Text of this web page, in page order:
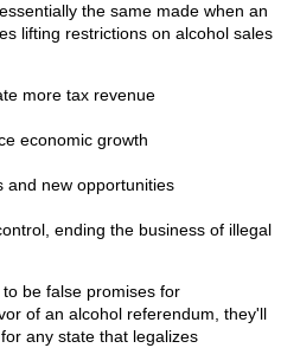
the same made when an
lifting restrictions on alcohol sales
more tax revenue
economic growth
and new opportunities
ending the business of illegal
be false promises for
of an alcohol referendum, they'll
any state that legalizes